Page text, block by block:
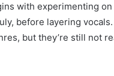
with experimenting
before layering
but they’re still not